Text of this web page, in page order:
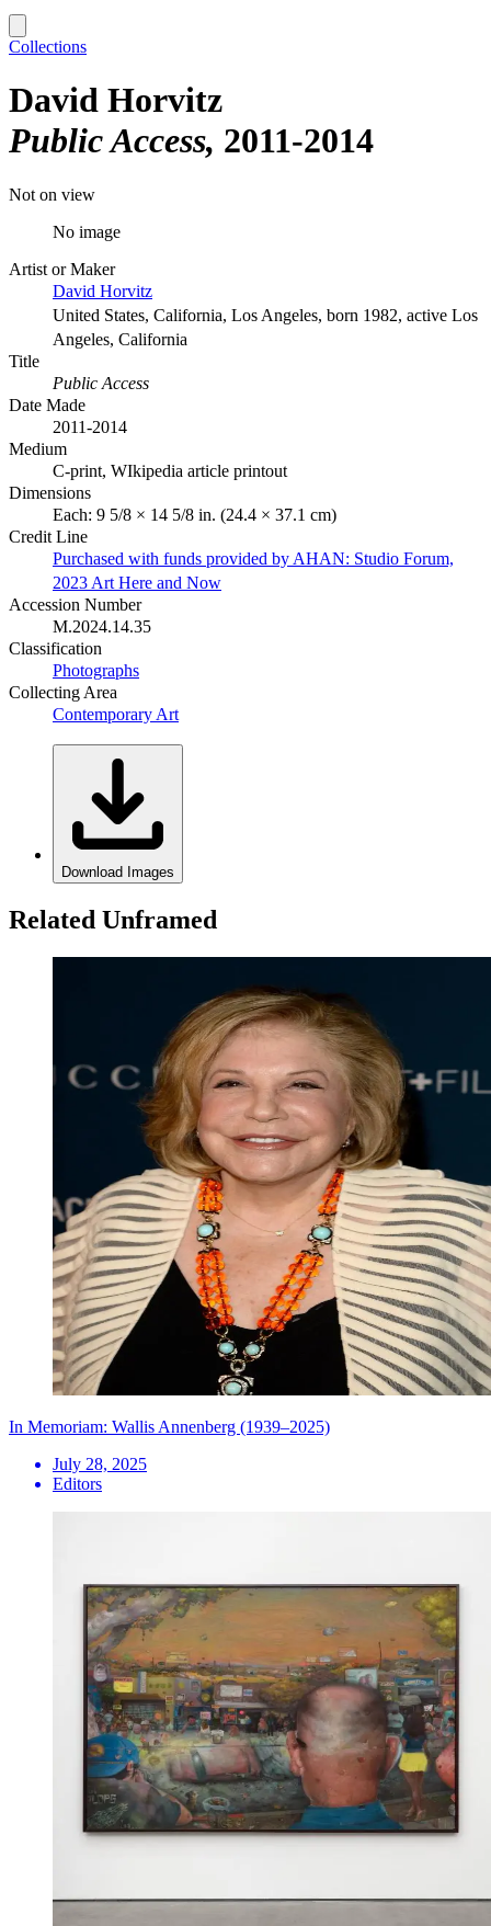
Collections
David Horvitz
Public Access 2011-2014
Not on view
No image
Artist or Maker
David Horvitz
United States, California, Los Angeles, born 1982, active Los
Angeles, California
Title
Public Access
Date Made
2011-2014
Medium
C-print, WIkipedia article printout
Dimensions
Each: 9 5/8 × 14 5/8 in. (24.4 × 37.1 cm)
Credit Line
Purchased with funds provided by AHAN: Studio Forum,
2023 Art Here and Now
Accession Number
M.2024.14.35
Classification
Photographs
Collecting Area
Contemporary Art
Download Images
Related Unframed
In Memoriam: Wallis Annenberg (1939–2025)
July 28, 2025
Editors